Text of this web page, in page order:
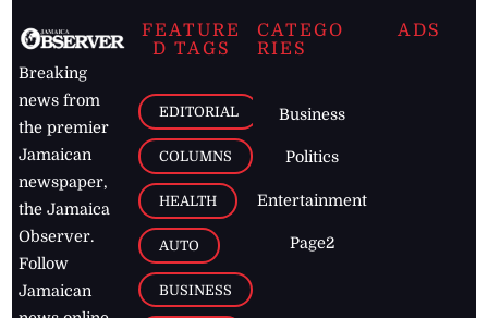
Breaking
news from
the premier
Jamaican
newspaper,
the Jamaica
Observer.
Follow
Jamaican
FEATURE
D TAGS
EDITORIAL
COLUMNS
HEALTH
AUTO
BUSINESS
CATEGO
RIES
Business
Politics
Entertainment
Page2
ADS